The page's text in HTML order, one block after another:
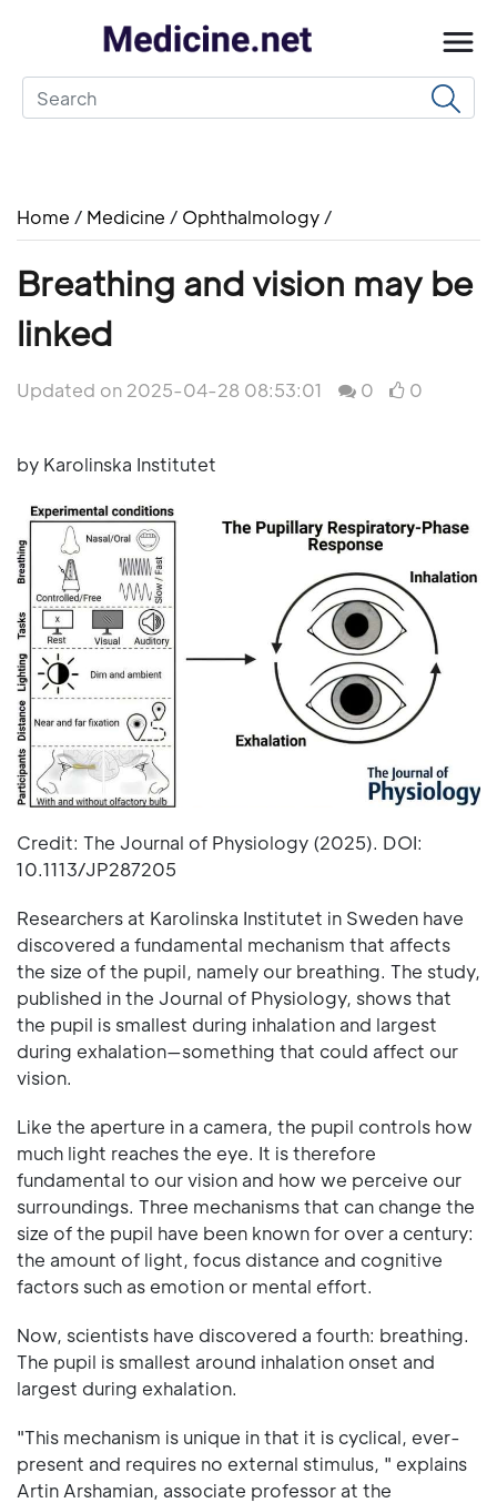
Home / Medicine / Ophthalmology /
Breathing and vision may be
linked
Updated on 2025-04-28 08:53:01 0 0
by Karolinska Institutet
Credit: The Journal of Physiology (2025). DOI:
10.1113/JP287205
Researchers at Karolinska Institutet in Sweden have
discovered a fundamental mechanism that affects
the size of the pupil, namely our breathing. The study,
published in the Journal of Physiology, shows that
the pupil is smallest during inhalation and largest
during exhalation—something that could affect our
vision.
Like the aperture in a camera, the pupil controls how
much light reaches the eye. It is therefore
fundamental to our vision and how we perceive our
surroundings. Three mechanisms that can change the
size of the pupil have been known for over a century:
the amount of light, focus distance and cognitive
factors such as emotion or mental effort.
Now, scientists have discovered a fourth: breathing.
The pupil is smallest around inhalation onset and
largest during exhalation.
"This mechanism is unique in that it is cyclical, ever-
present and requires no external stimulus, " explains
Artin Arshamian, associate professor at the